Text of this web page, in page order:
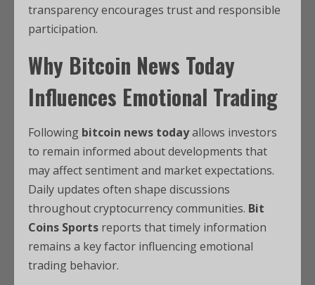
transparency encourages trust and responsible
participation.
Why Bitcoin News Today
Influences Emotional Trading
Following bitcoin news todayallows investors
to remain informed about developments that
may affect sentiment and market expectations.
Daily updates often shape discussions
throughout cryptocurrency communities. Bit
Coins Sports reports that timely information
remains a key factor influencing emotional
trading behavior.